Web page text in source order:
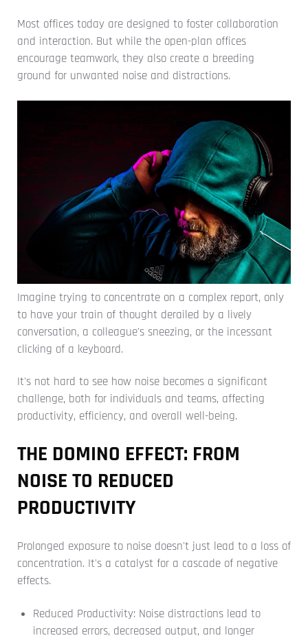
Most offices today are designed to foster collaboration
and interaction. But while the open-plan offices
encourage teamwork, they also create a breeding
ground for unwanted noise and distractions.
Imagine trying to concentrate on a complex report, only
to have your train of thought derailed by a lively
conversation, a colleague's sneezing, or the incessant
clicking of a keyboard.
It's not hard to see how noise becomes a significant
challenge, both for individuals and teams, affecting
productivity, efficiency, and overall well-being.
THE DOMINO EFFECT: FROM
NOISE TO REDUCED
PRODUCTIVITY
Prolonged exposure to noise doesn't just lead to a loss of
concentration. It's a catalyst for a cascade of negative
effects.
Reduced Productivity: Noise distractions lead to
increased errors, decreased output, and longer